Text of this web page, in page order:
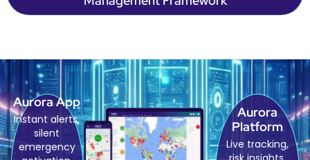
Aurora App
Instant alerts,
silent
emergency
Aurora
Platform
Live tracking,